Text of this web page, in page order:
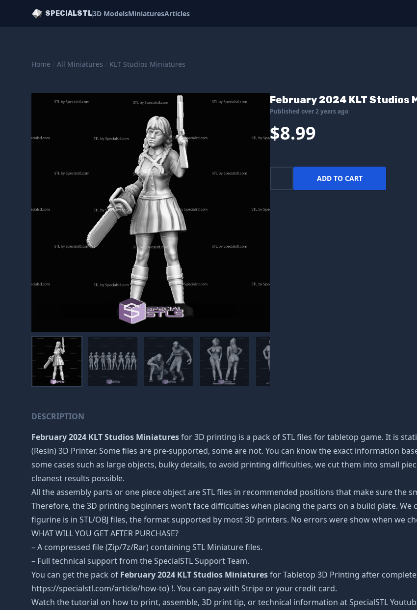
SPECIALSTL3D ModelsMiniaturesArticles
Home / All Miniatures / KLT Studios Miniatures
February 2024 KLT Studios
Published over 2 years ago
$8.99
ADD TO CART
DESCRIPTION
February 2024 KLT Studios Miniaturesfor 3D printing is a pack of STL files for tabletop game. It is
(Resin) 3D Printer. Some files are pre-supported, some are not. You can know the exact information
some cases such as large objects, bulky details, to avoid printing difficulties, we cut them into small
cleanest results possible.
All the assembly parts or one piece object are STL files in recommended positions that make sure the
Therefore, the 3D printing beginners won’t face difficulties when placing the parts on a build plate.
figurine is in STL/OBJ files, the format supported by most 3D printers. No errors were show when we
WHAT WILL YOU GET AFTER PURCHASE?
– A compressed file (Zip/7z/Rar) containing STL Miniature files.
– Full technical support from the SpecialSTL Support Team.
You can get the pack of February 2024 KLT Studios Miniaturesfor Tabletop 3D Printing after
https://specialstl.com/article/how-to) !. You can pay with Stripe or your credit card.
Watch the tutorial on how to print, assemble, 3D print tip, or technical information at SpecialSTL